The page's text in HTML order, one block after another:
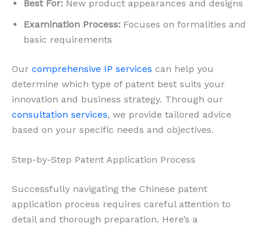
Best For: New product appearances and designs
Examination Process: Focuses on formalities and
basic requirements
Our comprehensive IP services can help you
determine which type of patent best suits your
innovation and business strategy. Through our
consultation services, we provide tailored advice
based on your specific needs and objectives.
Step-by-Step Patent Application Process
Successfully navigating the Chinese patent
application process requires careful attention to
detail and thorough preparation. Here’s a